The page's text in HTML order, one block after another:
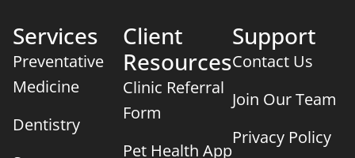
Services
Preventative
Medicine
Dentistry
Client
Resources
Clinic Referral
Form
Pet Health App
Support
Contact Us
Join Our Team
Privacy Policy